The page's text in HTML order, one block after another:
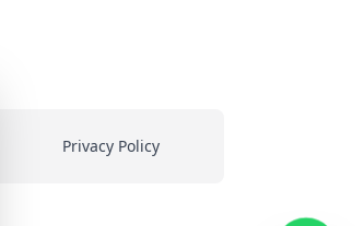
Privacy Policy